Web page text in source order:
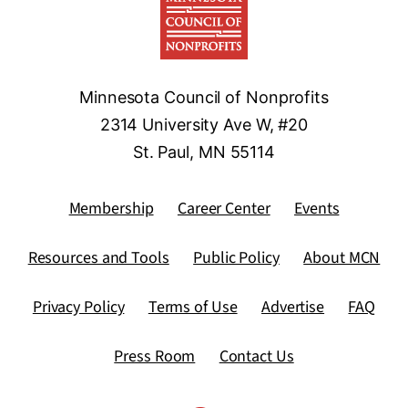
Minnesota Council of Nonprofits
2314 University Ave W, #20
St. Paul, MN 55114
Membership Career Center Events
Resources and Tools Public Policy About MCN
Privacy Policy Terms of Use Advertise FAQ
Press Room Contact Us